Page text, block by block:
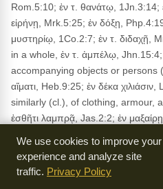
Rom.5:10; ἐν τ. θανάτῳ, 1Jn.3:14;
εἰρήνῃ, Mrk.5:25; ἐν δόξῃ,
μυστηρίῳ, 1Co.2:7; ἐν τ. διδαχῇ,
in a whole, ἐν τ. ἀμπέλῳ,
accompanying objects or persons
αἵματι, Heb.9:25; ἐν δέκα
similarly (cl.), of clothing, armour,
ἐσθῆτι λαμπρᾷ, Jas.2:2; ἐν
τάχει (= ταχέως), Luk.18:8 (cf.
πνεύματι, Rom.8:9; ἐν π.
We use cookies to improve your
experience and analyze site
traffic. Privacy Policy